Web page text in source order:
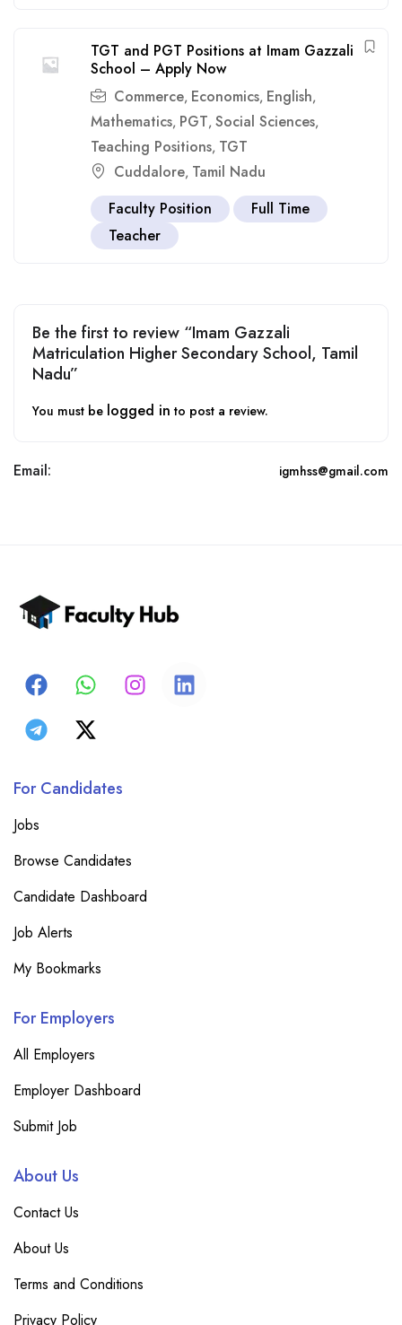
TGT and PGT Positions at Imam Gazzali
School – Apply Now
Commerce, Economics, English,
Mathematics, PGT, Social Sciences,
Teaching Positions, TGT
Cuddalore, Tamil Nadu
Faculty Position
Full Time
Teacher
Be the first to review “Imam Gazzali
Matriculation Higher Secondary School, Tamil
Nadu”
You must be logged in to post a review.
Email: igmhss@gmail.com
For Candidates
Jobs
Browse Candidates
Candidate Dashboard
Job Alerts
My Bookmarks
For Employers
All Employers
Employer Dashboard
Submit Job
About Us
Contact Us
About Us
Terms and Conditions
Privacy Policy